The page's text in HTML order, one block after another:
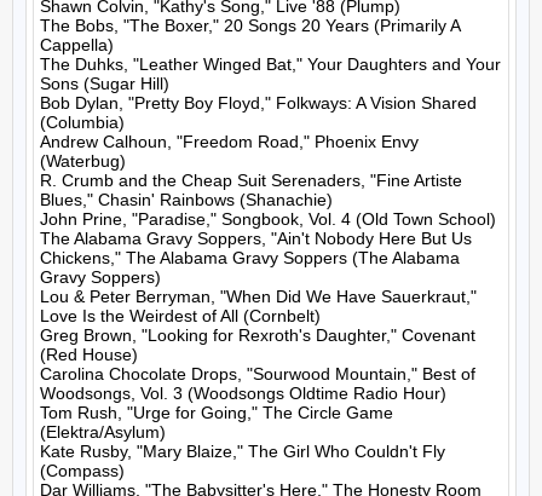
Shawn Colvin, "Kathy's Song," Live '88 (Plump)
The Bobs, "The Boxer," 20 Songs 20 Years (Primarily A
Cappella)
The Duhks, "Leather Winged Bat," Your Daughters and Your
Sons (Sugar Hill)
Bob Dylan, "Pretty Boy Floyd," Folkways: A Vision Shared
(Columbia)
Andrew Calhoun, "Freedom Road," Phoenix Envy
(Waterbug)
R. Crumb and the Cheap Suit Serenaders, "Fine Artiste
Blues," Chasin' Rainbows (Shanachie)
John Prine, "Paradise," Songbook, Vol. 4 (Old Town School)
The Alabama Gravy Soppers, "Ain't Nobody Here But Us
Chickens," The Alabama Gravy Soppers (The Alabama
Gravy Soppers)
Lou & Peter Berryman, "When Did We Have Sauerkraut,"
Love Is the Weirdest of All (Cornbelt)
Greg Brown, "Looking for Rexroth's Daughter," Covenant
(Red House)
Carolina Chocolate Drops, "Sourwood Mountain," Best of
Woodsongs, Vol. 3 (Woodsongs Oldtime Radio Hour)
Tom Rush, "Urge for Going," The Circle Game
(Elektra/Asylum)
Kate Rusby, "Mary Blaize," The Girl Who Couldn't Fly
(Compass)
Dar Williams, "The Babysitter's Here," The Honesty Room